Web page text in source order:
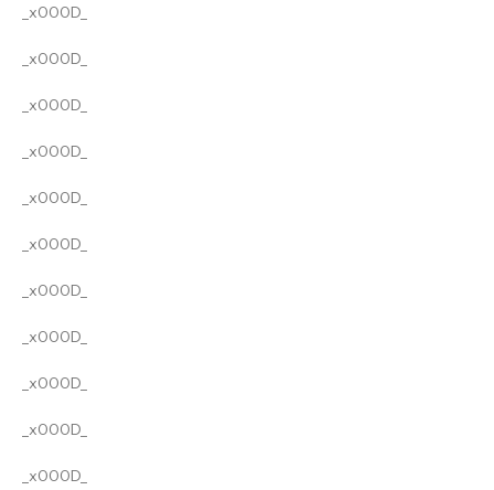
_x000D_
_x000D_
_x000D_
_x000D_
_x000D_
_x000D_
_x000D_
_x000D_
_x000D_
_x000D_
_x000D_